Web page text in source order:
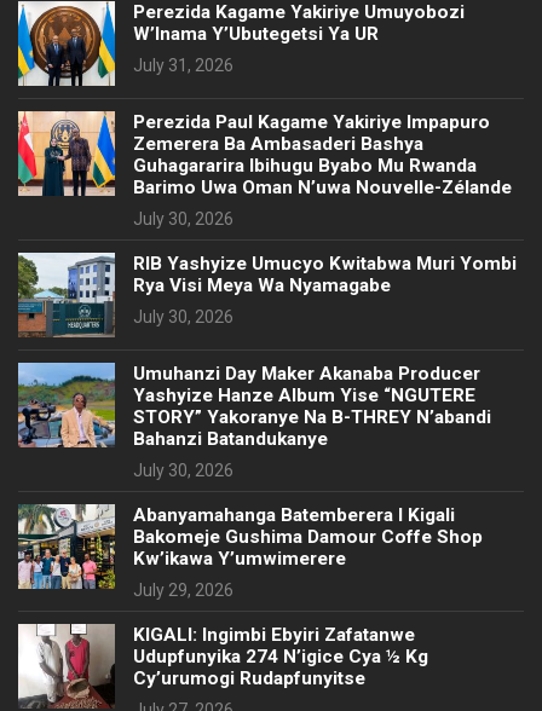
Perezida Kagame Yakiriye Umuyobozi
W’Inama Y’Ubutegetsi Ya UR
July 31, 2026
Perezida Paul Kagame Yakiriye Impapuro
Zemerera Ba Ambasaderi Bashya
Guhagararira Ibihugu Byabo Mu Rwanda
Barimo Uwa Oman N’uwa Nouvelle-Zélande
July 30, 2026
RIB Yashyize Umucyo Kwitabwa Muri Yombi
Rya Visi Meya Wa Nyamagabe
July 30, 2026
Umuhanzi Day Maker Akanaba Producer
Yashyize Hanze Album Yise “NGUTERE
STORY” Yakoranye Na B-THREY N’abandi
Bahanzi Batandukanye
July 30, 2026
Abanyamahanga Batemberera I Kigali
Bakomeje Gushima Damour Coffe Shop
Kw’ikawa Y’umwimerere
July 29, 2026
KIGALI: Ingimbi Ebyiri Zafatanwe
Udupfunyika 274 N’igice Cya ½ Kg
Cy’urumogi Rudapfunyitse